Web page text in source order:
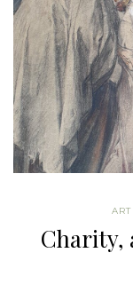
Charity,